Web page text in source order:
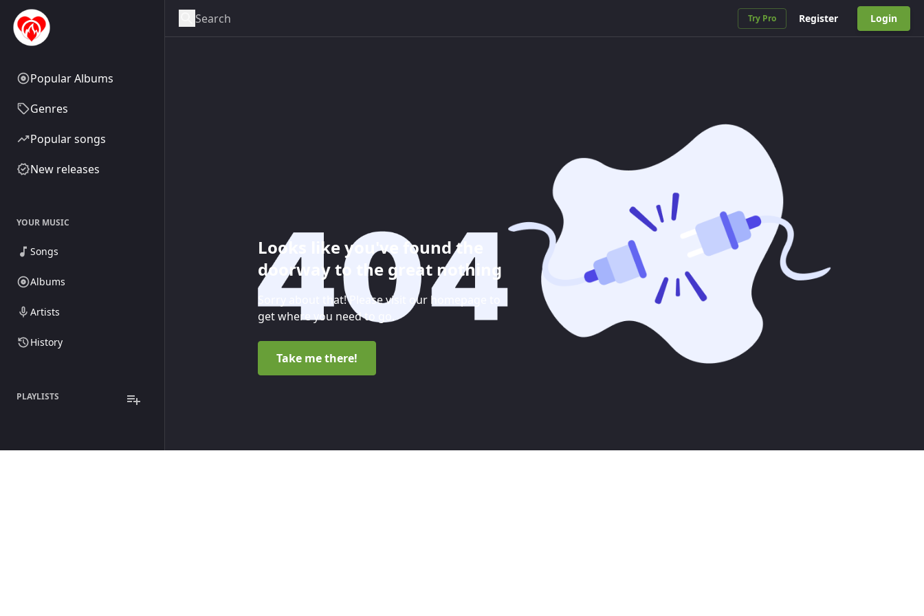
Try Pro Register Login
Popular Albums
Genres
Popular songs
New releases
YOUR MUSIC
Songs
Albums
Artists
History
PLAYLISTS
Looks like you've found the
doorway to the great nothing
Sorry about that! Please visit our homepage to
get where you need to go.
Take me there!